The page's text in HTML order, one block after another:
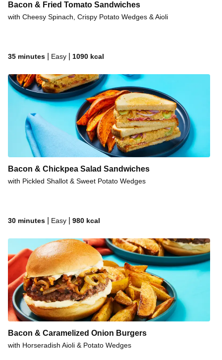
Bacon & Fried Tomato Sandwiches
with Cheesy Spinach, Crispy Potato Wedges & Aioli
35 minutes Easy 1090 kcal
Bacon & Chickpea Salad Sandwiches
with Pickled Shallot & Sweet Potato Wedges
30 minutes Easy 980 kcal
Bacon & Caramelized Onion Burgers
with Horseradish Aioli & Potato Wedges